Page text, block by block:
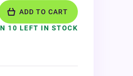
ADD TO CART
10 LEFT IN STOCK